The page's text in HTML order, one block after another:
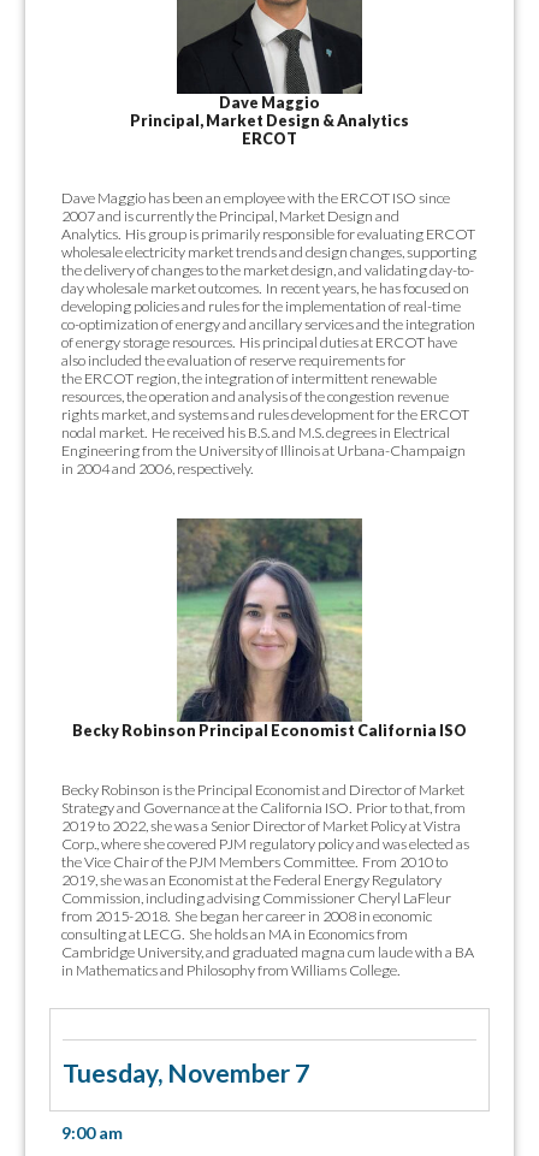
Dave Maggio
Principal, Market Design & Analytics
ERCOT
Dave Maggio has been an employee with the ERCOT ISO since
2007 and is currently the Principal, Market Design and
Analytics. His group is primarily responsible forevaluating ERCOT
wholesale electricity market trends and design changes, supporting
the delivery of changes to the market design, and validating day-to-
daywholesale market outcomes. In recent years, he has focused on
developing policiesand rules for the implementation of real-time
co-optimization of energy and ancillary services and the integration
of energy storage resources. His principal duties at ERCOT have
also included the evaluation of reserve requirements for
the ERCOT region, the integration of intermittent renewable
resources, the operation and analysis of the congestion revenue
rights market, and systems and rulesdevelopment for the ERCOT
nodal market. He received his B.S. and M.S. degrees in Electrical
Engineering from the University of Illinois at Urbana-Champaign
in 2004and 2006, respectively.
Becky Robinson Principal Economist California ISO
Becky Robinson is the Principal Economist and Director of Market
Strategy and Governance at the California ISO. Prior to that, from
2019 to 2022, she was a Senior Director of Market Policy at Vistra
Corp., where she covered PJM regulatory policy and was elected as
the Vice Chair of the PJM Members Committee. From 2010 to
2019, she was an Economist at the Federal Energy Regulatory
Commission, including advising Commissioner Cheryl LaFleur
from 2015-2018. She began her career in 2008 in economic
consulting at LECG. She holds an MA in Economics from
Cambridge University, and graduated magna cum laude with a BA
in Mathematics and Philosophy from Williams College.
Tuesday, November 7
9:00 am